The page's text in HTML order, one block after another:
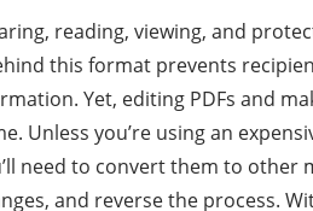
reading, viewing, and
this format prevents
Yet, editing PDFs and
Unless you’re using an
need to convert them to other
and reverse the process.